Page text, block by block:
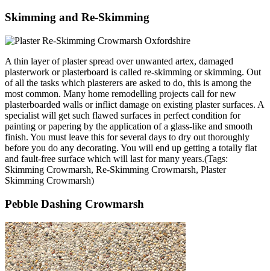
Skimming and Re-Skimming
A thin layer of plaster spread over unwanted artex, damaged
plasterwork or plasterboard is called re-skimming or skimming. Out
of all the tasks which plasterers are asked to do, this is among the
most common. Many home remodelling projects call for new
plasterboarded walls or inflict damage on existing plaster surfaces. A
specialist will get such flawed surfaces in perfect condition for
painting or papering by the application of a glass-like and smooth
finish. You must leave this for several days to dry out thoroughly
before you do any decorating. You will end up getting a totally flat
and fault-free surface which will last for many years.(Tags:
Skimming Crowmarsh, Re-Skimming Crowmarsh, Plaster
Skimming Crowmarsh)
Pebble Dashing Crowmarsh